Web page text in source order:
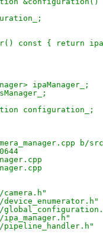
const { return
ipaManager_;
configuration_;
b/src/